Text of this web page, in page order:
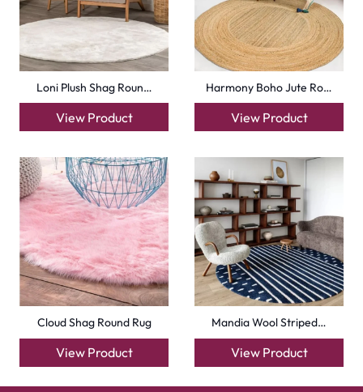
Loni Plush Shag Roun…
View Product
Harmony Boho Jute Ro…
View Product
Cloud Shag Round Rug
View Product
Mandia Wool Striped…
View Product